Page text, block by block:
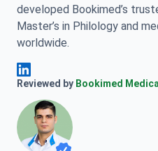
developed Bookimed’s
Master’s in Philology and
worldwide.
Anna Leonova Linkedin
Reviewed by Bookimed